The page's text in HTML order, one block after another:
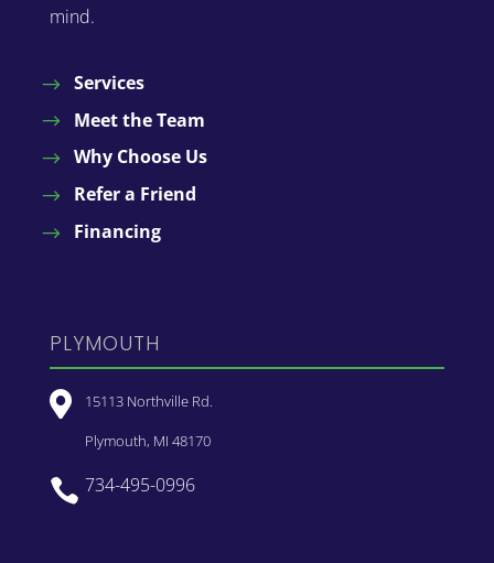
mind.
Services
Meet the Team
Why Choose Us
Refer a Friend
Financing
PLYMOUTH

15113 Northville Rd.
Plymouth, MI 48170
 734-495-0996